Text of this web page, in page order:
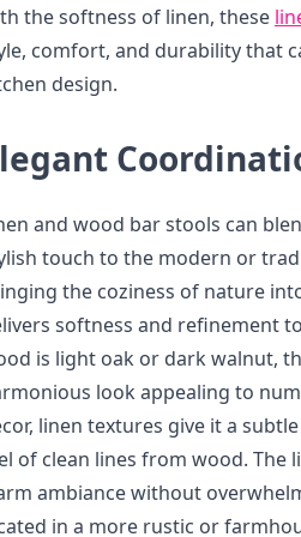
the softness of linen, these
comfort, and durability that
design.
and wood bar stools can
touch to the modern or
the coziness of nature
softness and refinement
is light oak or dark walnut,
look appealing to
linen textures give it a
of clean lines from wood. The
ambiance without
in a more rustic or